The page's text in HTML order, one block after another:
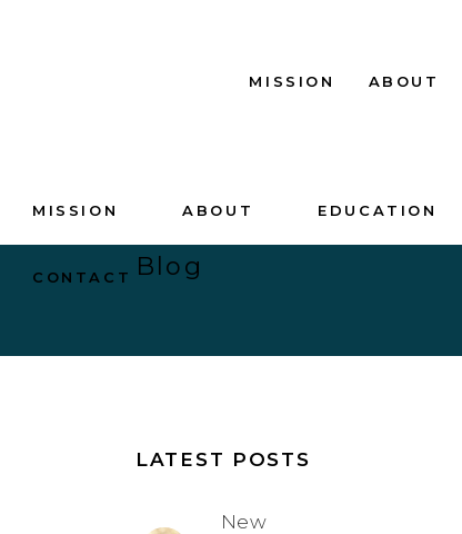
MISSION ABOUT EDUCATION
CONTACT
MISSION ABOUT
Blog
LATEST POSTS
New